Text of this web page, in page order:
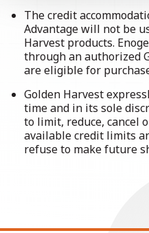
The credit
Advantage will not be
Harvest products.
through an authorized
are eligible for
Golden Harvest
time and in its sole
to limit, reduce, cancel
available credit limits
refuse to make future